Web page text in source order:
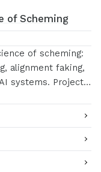
Redwood
of Scheming
of scheming:
alignment faking,
systems. Projects
to optimize
building
for scheming
of misaligned